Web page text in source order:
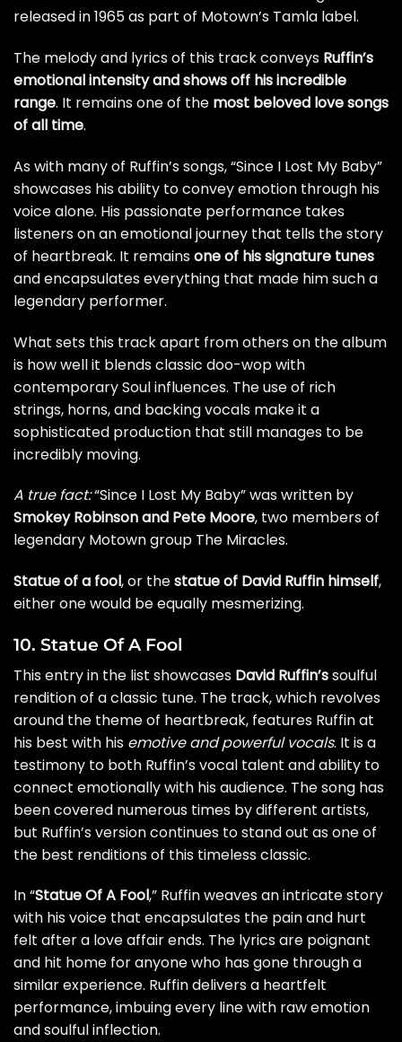
released in 1965 as part of Motown’s Tamla label.
The melody and lyrics of this track conveys Ruffin’s
emotional intensity and shows off his incredible
range. It remains one of the most beloved love songs
of all time.
As with many of Ruffin’s songs, “Since I Lost My Baby”
showcases his ability to convey emotion through his
voice alone. His passionate performance takes
listeners on an emotional journey that tells the story
of heartbreak. It remainsone of his signature tunes
and encapsulates everything that made him such a
legendary performer.
What sets this track apart from others on the album
is how well it blends classic doo-wop with
contemporary Soul influences. The use of rich
strings, horns, and backing vocals make it a
sophisticated production that still manages to be
incredibly moving.
A true fact:“Since I Lost My Baby” was written by
Smokey Robinson and Pete Moore, two members of
legendary Motown group The Miracles.
Statue of a fool, or thestatue of David Ruffin himself,
either one would be equally mesmerizing.
10. Statue Of A Fool
This entry in the list showcases David Ruffin’ssoulful
rendition of a classic tune. The track, which revolves
around the theme of heartbreak, features Ruffin at
his best with his emotive and powerful vocals. It is a
testimony to both Ruffin’s vocal talent and ability to
connect emotionally with his audience. The song has
been covered numerous times by different artists,
but Ruffin’s version continues to stand out as one of
the best renditions of this timeless classic.
In “Statue Of A Fool,” Ruffin weaves an intricate story
with his voice that encapsulates the pain and hurt
felt after a love affair ends. The lyrics are poignant
and hit home for anyone who has gone through a
similar experience. Ruffin delivers a heartfelt
performance, imbuing every line with raw emotion
and soulful inflection.